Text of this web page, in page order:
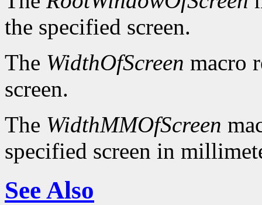
the specified screen.
The WidthOfScreen macro
screen.
The WidthMMOfScreen
specified screen in
See Also